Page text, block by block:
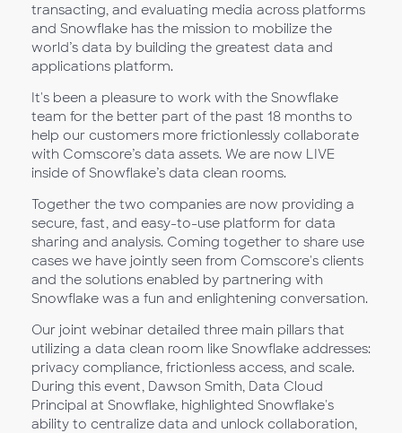
transacting, and evaluating media across platforms
and Snowflake has the mission to mobilize the
world’s data by building the greatest data and
applications platform.
It's been a pleasure to work with the Snowflake
team for the better part of the past 18 months to
help our customers more frictionlessly collaborate
with Comscore’s data assets. We are now LIVE
inside of Snowflake’s data clean rooms.
Together the two companies are now providing a
secure, fast, and easy-to-use platform for data
sharing and analysis. Coming together to share use
cases we have jointly seen from Comscore's clients
and the solutions enabled by partnering with
Snowflake was a fun and enlightening conversation.
Our joint webinar detailed three main pillars that
utilizing a data clean room like Snowflake addresses:
privacy compliance, frictionless access, and scale.
During this event, Dawson Smith, Data Cloud
Principal at Snowflake, highlighted Snowflake's
ability to centralize data and unlock collaboration,